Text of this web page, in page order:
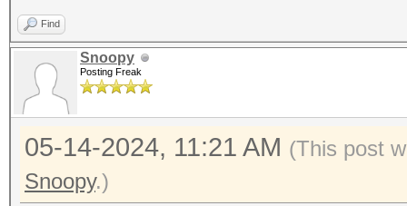
Find
Snoopy
Posting Freak
05-14-2024, 11:21 AM (This post
Snoopy.)